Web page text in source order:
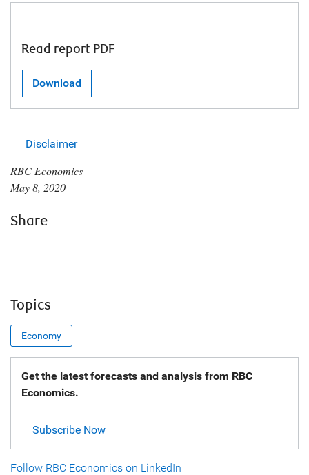
Read report PDF
Download
Disclaimer
RBC Economics
May 8, 2020
Share
Topics
Economy
Get the latest forecasts and analysis from RBC
Economics.
Subscribe Now
Follow RBC Economics on LinkedIn